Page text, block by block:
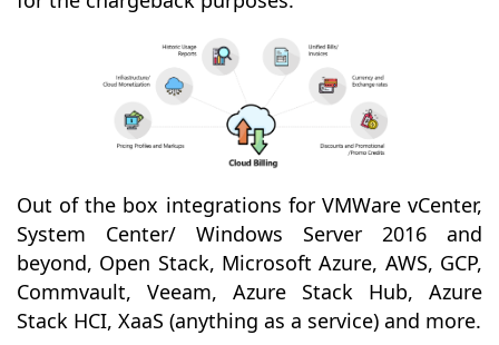
Out of the box integrations for VMWare vCenter,
System Center/ Windows Server 2016 and
beyond, Open Stack, Microsoft Azure, AWS, GCP,
Commvault, Veeam, Azure Stack Hub, Azure
Stack HCI, XaaS (anything as a service) and more.